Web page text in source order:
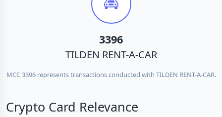
3396
TILDEN RENT-A-CAR
MCC 3396 represents transactions conducted with TILDEN RENT-A-CAR.
Crypto Card Relevance